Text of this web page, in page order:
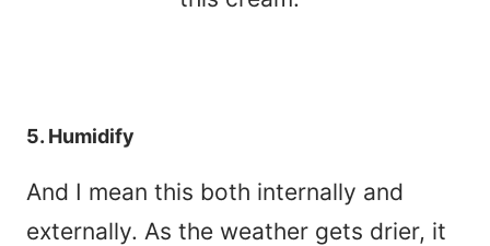
5. Humidify
And I mean this both internally and
externally. As the weather gets drier, it